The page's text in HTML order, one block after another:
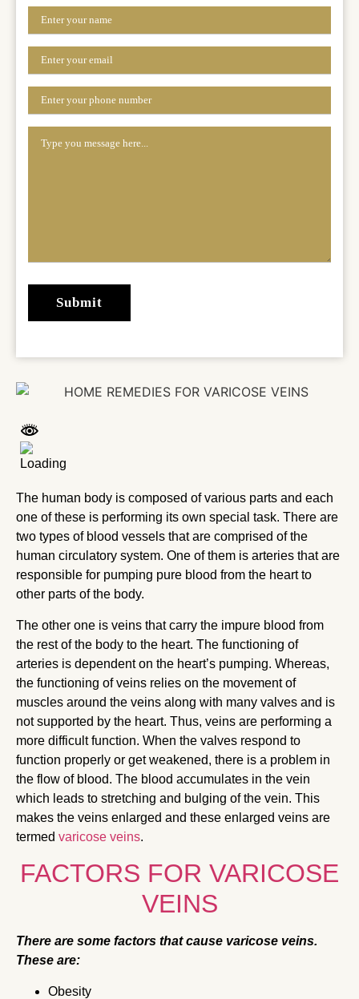
The human body is composed of various parts and each
one of these is performing its own special task. There are
two types of blood vessels that are comprised of the
human circulatory system. One of them is arteries that are
responsible for pumping pure blood from the heart to
other parts of the body.
The other one is veins that carry the impure blood from
the rest of the body to the heart. The functioning of
arteries is dependent on the heart’s pumping. Whereas,
the functioning of veins relies on the movement of
muscles around the veins along with many valves and is
not supported by the heart. Thus, veins are performing a
more difficult function. When the valves respond to
function properly or get weakened, there is a problem in
the flow of blood. The blood accumulates in the vein
which leads to stretching and bulging of the vein. This
makes the veins enlarged and these enlarged veins are
termed varicose veins.
FACTORS FOR VARICOSE
VEINS
There are some factors that cause varicose veins.
These are:
Obesity